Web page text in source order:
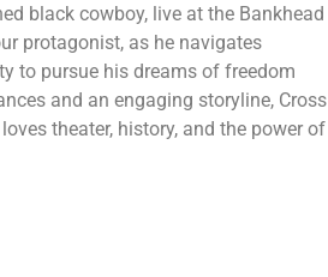
black cowboy, live at the Bankhead
protagonist, as he navigates
to pursue his dreams of freedom
and an engaging storyline, Cross
theater, history, and the power of